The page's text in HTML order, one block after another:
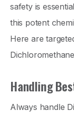
safety is
this potent
Here are
Dichloromethane
Handling
Always handle